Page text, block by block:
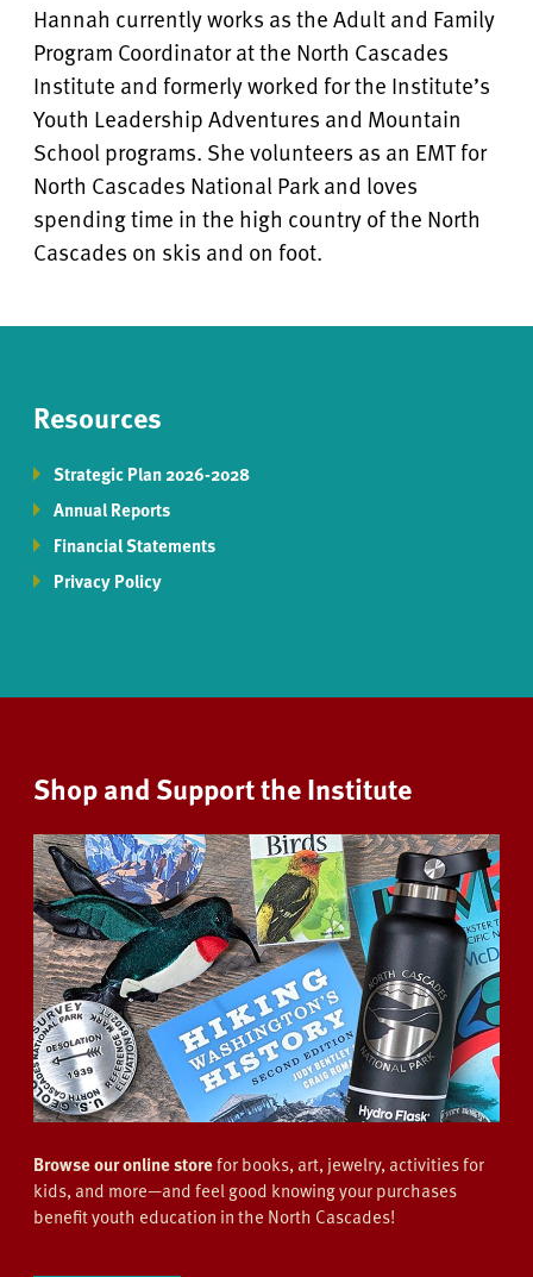
Hannah currently works as the Adult and Family
Program Coordinator at the North Cascades
Institute and formerly worked for the Institute’s
Youth Leadership Adventures and Mountain
School programs. She volunteers as an EMT for
North Cascades National Park and loves
spending time in the high country of the North
Cascades on skis and on foot.
Resources
Strategic Plan 2026-2028
Annual Reports
Financial Statements
Privacy Policy
Shop and Support the Institute
Browse our online storefor books, art, jewelry, activities for
kids, and more—and feel good knowing your purchases
benefit youth education in the North Cascades!